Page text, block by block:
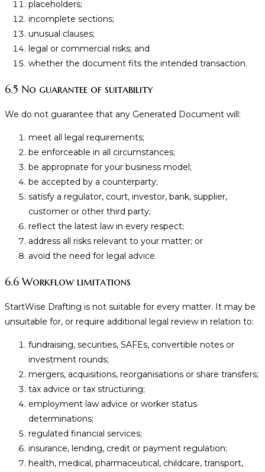
placeholders;
incomplete sections;
unusual clauses;
legal or commercial risks; and
whether the document fits the intended transaction.
6.5 No guarantee of suitability
We do not guarantee that any Generated Document will:
meet all legal requirements;
be enforceable in all circumstances;
be appropriate for your business model;
be accepted by a counterparty;
satisfy a regulator, court, investor, bank, supplier,
customer or other third party;
reflect the latest law in every respect;
address all risks relevant to your matter; or
avoid the need for legal advice.
6.6 Workflow limitations
StartWise Drafting is not suitable for every matter. It may be
unsuitable for, or require additional legal review in relation to:
fundraising, securities, SAFEs, convertible notes or
investment rounds;
mergers, acquisitions, reorganisations or share transfers;
tax advice or tax structuring;
employment law advice or worker status
determinations;
regulated financial services;
insurance, lending, credit or payment regulation;
health, medical, pharmaceutical, childcare, transport,